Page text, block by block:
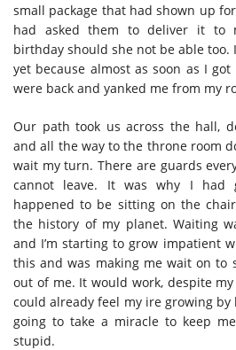
small package that had shown up
had asked them to deliver it to
birthday should she not be able too.
yet because almost as soon as I
were back and yanked me from my
Our path took us across the hall,
and all the way to the throne room
wait my turn. There are guards
cannot leave. It was why I had
happened to be sitting on the
the history of my planet. Waiting
and I’m starting to grow impatient
this and was making me wait on to
out of me. It would work, despite
could already feel my ire growing by
going to take a miracle to keep
stupid.